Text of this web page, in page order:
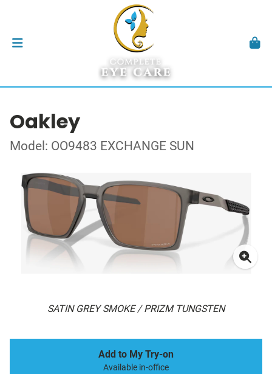
Oakley
Model: OO9483 EXCHANGE SUN
SATIN GREY SMOKE / PRIZM TUNGSTEN
Add to My Try-on
Available in-office